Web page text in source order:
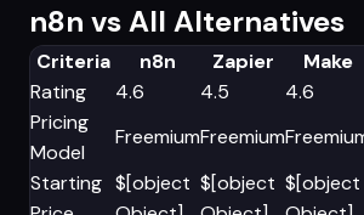
n8n vs All Alternatives
Criteria n8n Zapier Make
Rating
4.6 4.5 4.6
Pricing
Model
FreemiumFreemium
Starting $[object $[object $[object